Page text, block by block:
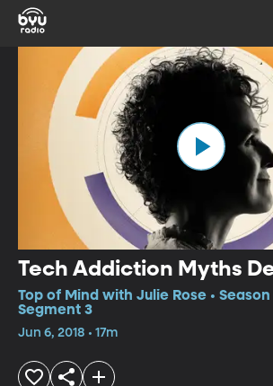
Tech Addiction Myths
Top of Mind with Julie Rose • Season
Segment 3
Jun 6, 2018 • 17m